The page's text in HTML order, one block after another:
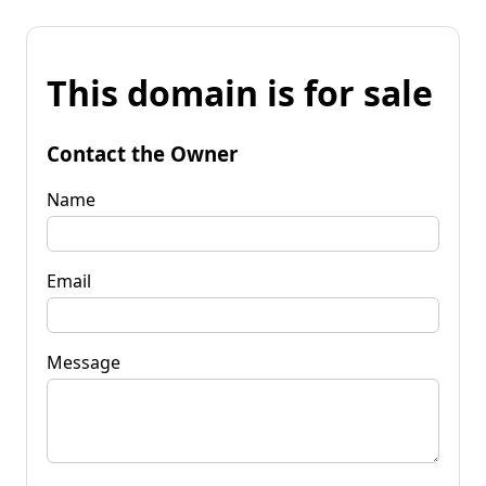
This domain is for sale
Contact the Owner
Name
Email
Message